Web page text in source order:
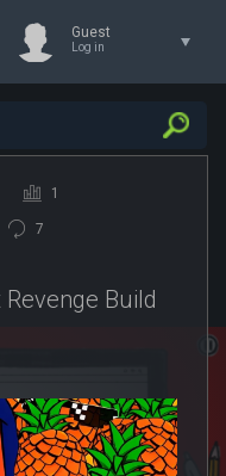
Guest
Log in
1
7
Build